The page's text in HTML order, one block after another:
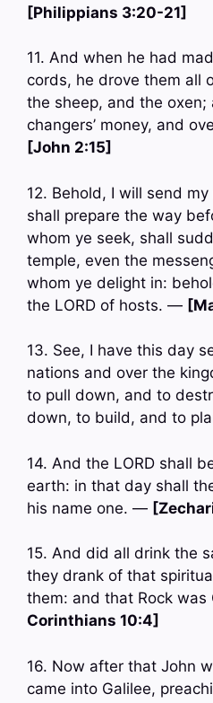
[Philippians 3:20-21]
11. And when he had
cords, he drove them all
the sheep, and the
changers’ money, and
[John 2:15]
12. Behold, I will send
shall prepare the way
whom ye seek, shall
temple, even the
whom ye delight in:
the LORD of hosts. —
13. See, I have this day
nations and over the
to pull down, and to
down, to build, and to
14. And the LORD shall
earth: in that day shall
his name one. —
15. And did all drink the
they drank of that
them: and that Rock
Corinthians 10:4]
16. Now after that John
came into Galilee,